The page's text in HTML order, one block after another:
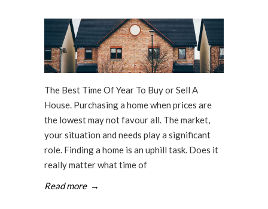
The Best Time Of Year To Buy or Sell A
House. Purchasing a home when prices are
the lowest may not favour all. The market,
your situation and needs play a significant
role. Finding a home is an uphill task. Does it
really matter what time of
Read more →